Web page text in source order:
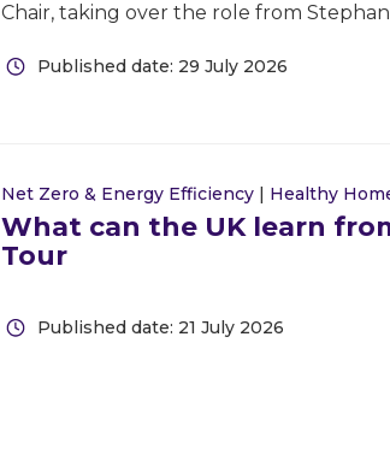
Chair, taking over the role from
Published date: 29 July 2026
Net Zero & Energy Efficiency | Healthy
What can the UK learn
Tour
Published date: 21 July 2026